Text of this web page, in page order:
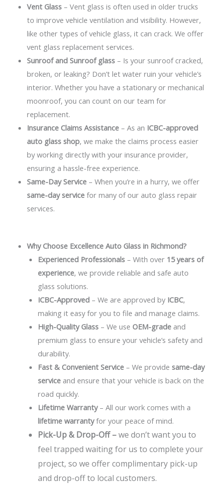
Vent Glass– Vent glass is often used in older trucks
to improve vehicle ventilation and visibility. However,
like other types of vehicle glass, it can crack. We offer
vent glass replacement services.
Sunroof and Sunroof glass– Is your sunroof cracked,
broken, or leaking? Don’t let water ruin your vehicle’s
interior. Whether you have a stationary or mechanical
moonroof, you can count on our team for
replacement.
Insurance Claims Assistance– As an ICBC-approved
auto glass shop, we make the claims process easier
by working directly with your insurance provider,
ensuring a hassle-free experience.
Same-Day Service– When you’re in a hurry, we offer
same-day servicefor many of our auto glass repair
services.
Why Choose Excellence Auto Glass in Richmond?
Experienced Professionals– With over 15 years of
experience, we provide reliable and safe auto
glass solutions.
ICBC-Approved– We are approved by ICBC,
making it easy for you to file and manage claims.
High-Quality Glass– We use OEM-gradeand
premium glass to ensure your vehicle’s safety and
durability.
Fast & Convenient Service– We provide same-day
serviceand ensure that your vehicle is back on the
road quickly.
Lifetime Warranty– All our work comes with a
lifetime warrantyfor your peace of mind.
Pick-Up & Drop-Off –we don’t want you to
feel trapped waiting for us to complete your
project, so we offer complimentary pick-up
and drop-off to local customers.